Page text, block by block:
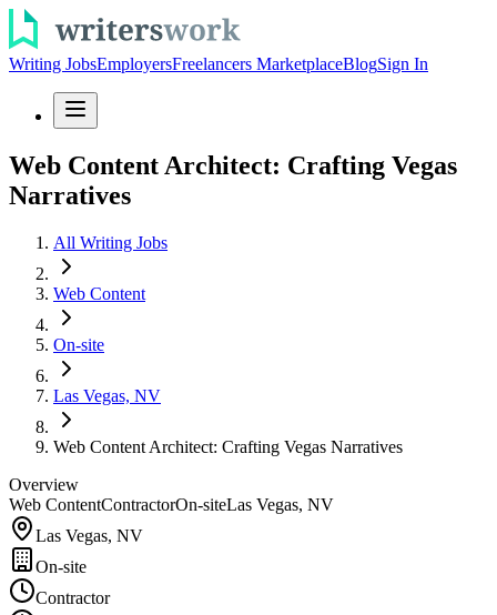
Writing JobsEmployersFreelancers MarketplaceBlogSign In
Web Content Architect: Crafting Vegas
Narratives
All Writing Jobs
Web Content
On-site
Las Vegas, NV
Web Content Architect: Crafting Vegas Narratives
Overview
Web ContentContractorOn-siteLas Vegas, NV
Las Vegas, NV
On-site
Contractor